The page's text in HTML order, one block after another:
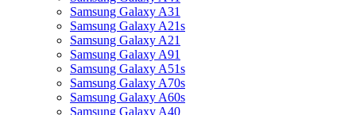
Samsung Galaxy A31
Samsung Galaxy A21s
Samsung Galaxy A21
Samsung Galaxy A91
Samsung Galaxy A51s
Samsung Galaxy A70s
Samsung Galaxy A60s
Samsung Galaxy A40